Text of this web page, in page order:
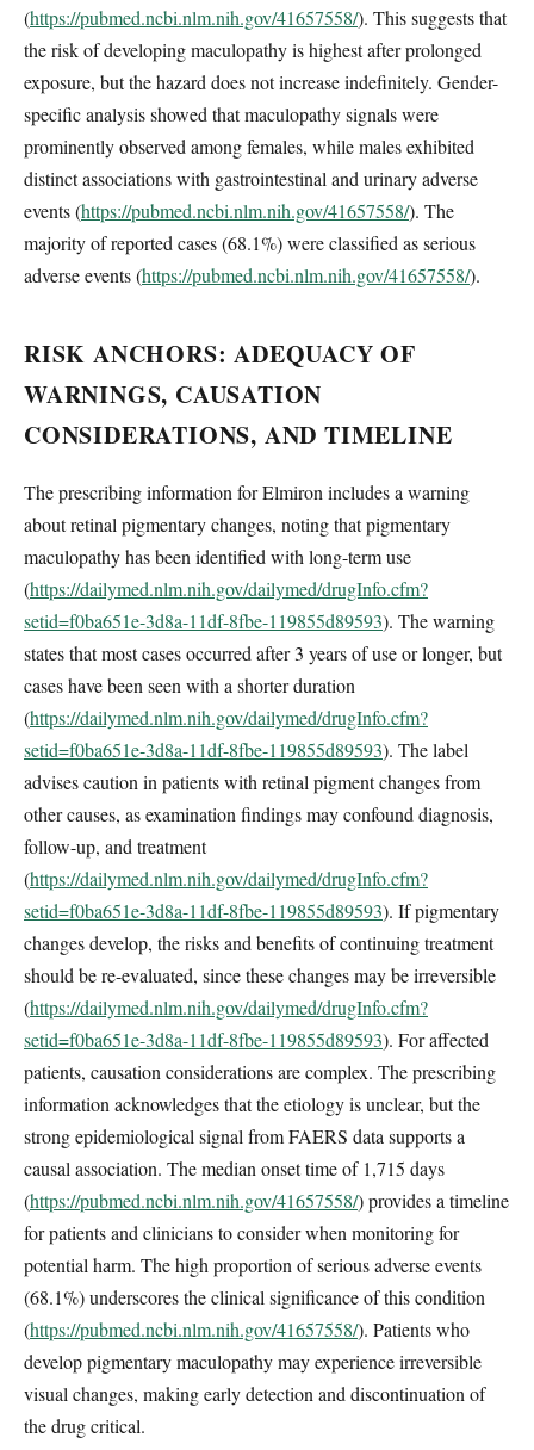
(https://pubmed.ncbi.nlm.nih.gov/41657558/). This suggests that
the risk of developing maculopathy is highest after prolonged
exposure, but the hazard does not increase indefinitely. Gender-
specific analysis showed that maculopathy signals were
prominently observed among females, while males exhibited
distinct associations with gastrointestinal and urinary adverse
events (https://pubmed.ncbi.nlm.nih.gov/41657558/). The
majority of reported cases (68.1%) were classified as serious
adverse events (https://pubmed.ncbi.nlm.nih.gov/41657558/).
RISK ANCHORS: ADEQUACY OF
WARNINGS, CAUSATION
CONSIDERATIONS, AND TIMELINE
The prescribing information for Elmiron includes a warning
about retinal pigmentary changes, noting that pigmentary
maculopathy has been identified with long-term use
(https://dailymed.nlm.nih.gov/dailymed/drugInfo.cfm?
setid=f0ba651e-3d8a-11df-8fbe-119855d89593). The warning
states that most cases occurred after 3 years of use or longer, but
cases have been seen with a shorter duration
(https://dailymed.nlm.nih.gov/dailymed/drugInfo.cfm?
setid=f0ba651e-3d8a-11df-8fbe-119855d89593). The label
advises caution in patients with retinal pigment changes from
other causes, as examination findings may confound diagnosis,
follow-up, and treatment
(https://dailymed.nlm.nih.gov/dailymed/drugInfo.cfm?
setid=f0ba651e-3d8a-11df-8fbe-119855d89593). If pigmentary
changes develop, the risks and benefits of continuing treatment
should be re-evaluated, since these changes may be irreversible
(https://dailymed.nlm.nih.gov/dailymed/drugInfo.cfm?
setid=f0ba651e-3d8a-11df-8fbe-119855d89593). For affected
patients, causation considerations are complex. The prescribing
information acknowledges that the etiology is unclear, but the
strong epidemiological signal from FAERS data supports a
causal association. The median onset time of 1,715 days
(https://pubmed.ncbi.nlm.nih.gov/41657558/) provides a timeline
for patients and clinicians to consider when monitoring for
potential harm. The high proportion of serious adverse events
(68.1%) underscores the clinical significance of this condition
(https://pubmed.ncbi.nlm.nih.gov/41657558/). Patients who
develop pigmentary maculopathy may experience irreversible
visual changes, making early detection and discontinuation of
the drug critical.